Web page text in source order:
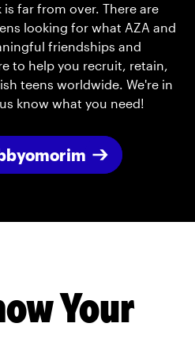
far from over. There are
looking for what AZA and
friendships and
to help you recruit, retain,
teens worldwide. We're in
know what you need!
Your